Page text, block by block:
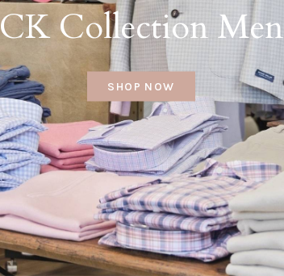
CK Collection Men
SHOP NOW